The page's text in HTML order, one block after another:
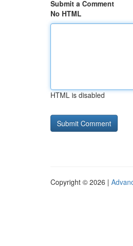
Submit a Comment
No HTML
HTML is disabled
Copyright © 2026 |